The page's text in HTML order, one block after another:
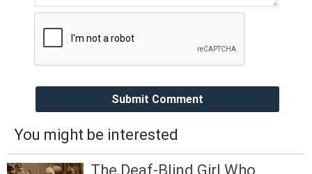
Submit Comment
You might be interested
The Deaf-Blind Girl Who